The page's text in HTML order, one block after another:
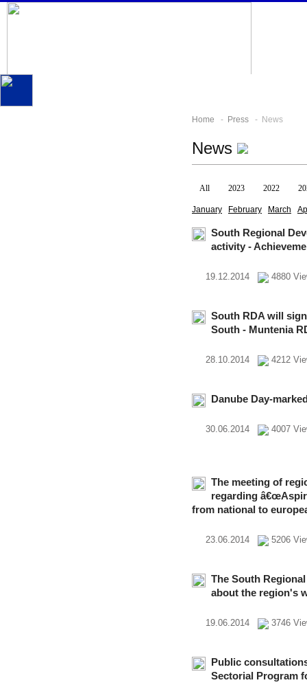
Home - Press - News
News
All 2023 2022
January February March
South Regional
activity -
19.12.2014 4880
South RDA will
South - Muntenia
28.10.2014 4212
Danube Day-
30.06.2014 4007
The meeting of
regarding
from national to
23.06.2014 5206
The South
about the region's
19.06.2014 3746
Public
Sectorial Program